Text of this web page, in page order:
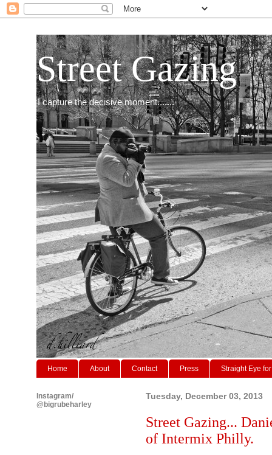
Street Gazing
I capture the decisive moment.......
Home About Contact Press Straight Eye
Tuesday, December 03, 2013
Street Gazing...
of Intermix Philly.
Instagram/
@bigrubeharley